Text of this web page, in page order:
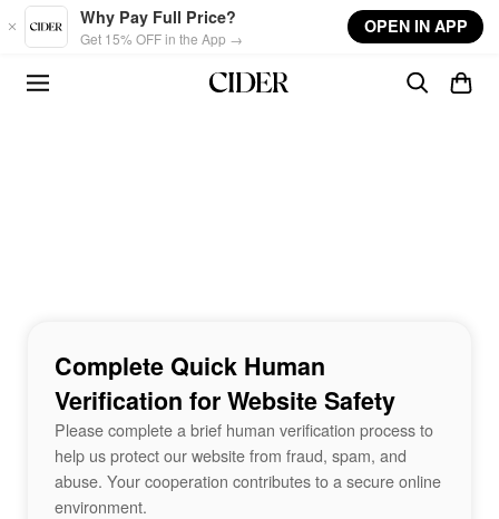
Skip to main content
Why Pay Full Price?
Get 15% OFF in the App →
OPEN IN APP
Complete Quick Human
Verification for Website Safety
Please complete a brief human verification process to
help us protect our website from fraud, spam, and
abuse. Your cooperation contributes to a secure online
environment.